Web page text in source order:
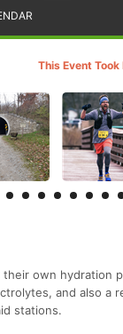
This Event
own hydration
and also a
stations.